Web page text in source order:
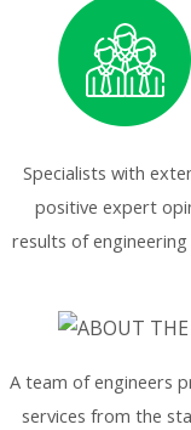
Specialists with
positive expert
results of
A team of engineers
services from the